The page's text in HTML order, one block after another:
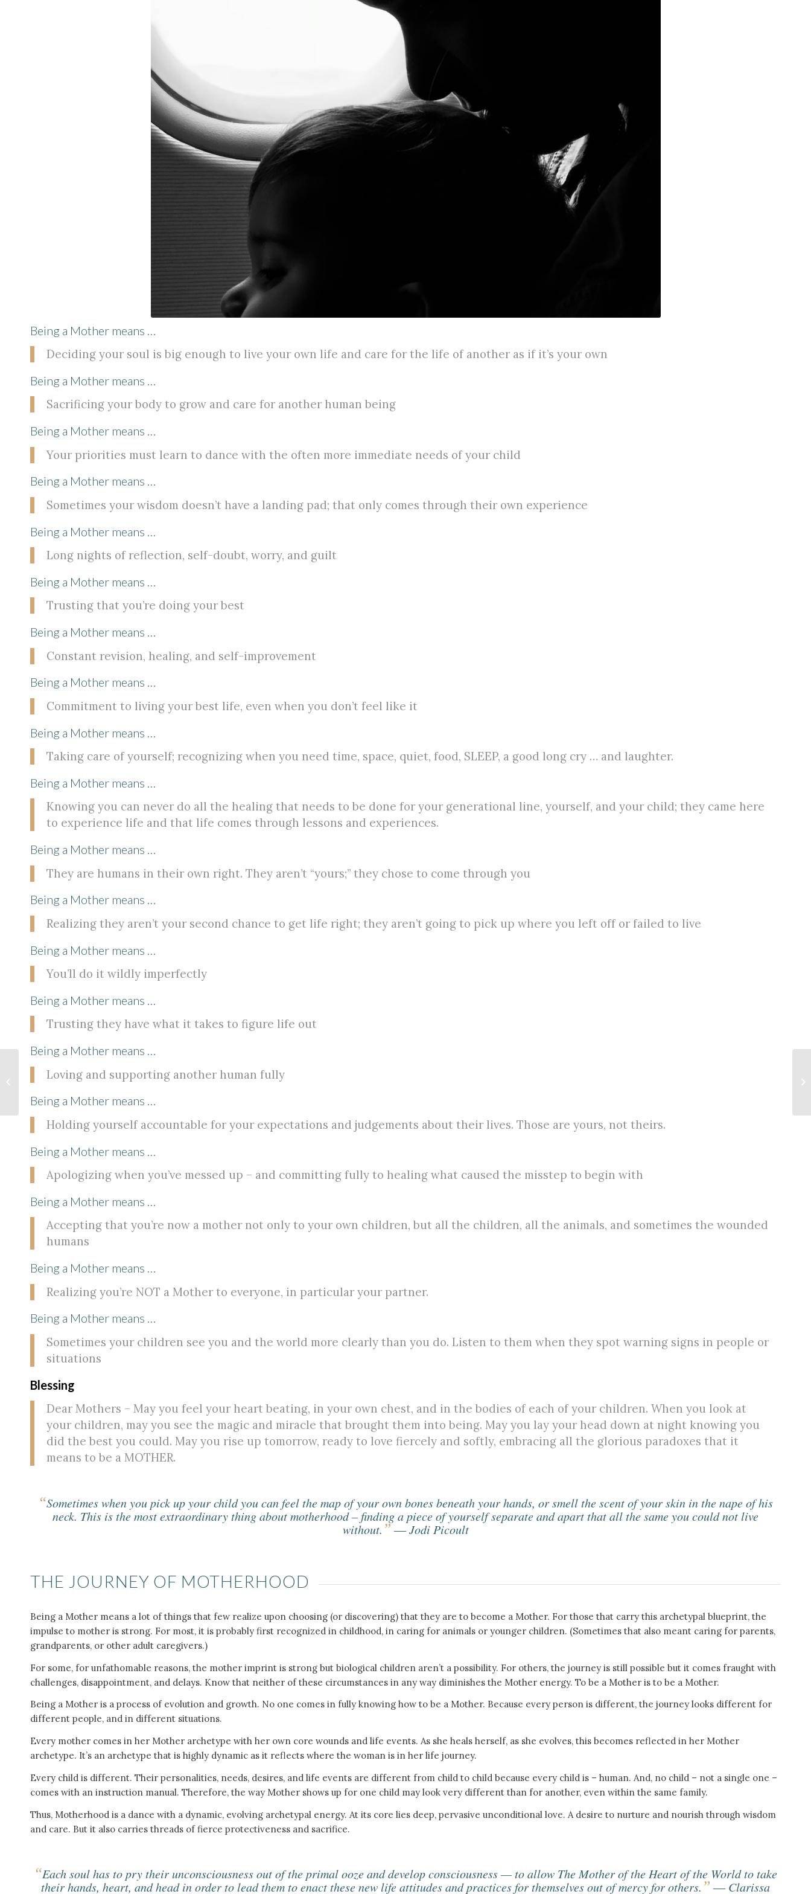
Being a Mother means …
Deciding your soul is big enough to live your own life and care for the life of another as if it’s your own
Being a Mother means …
Sacrificing your body to grow and care for another human being
Being a Mother means …
Your priorities must learn to dance with the often more immediate needs of your child
Being a Mother means …
Sometimes your wisdom doesn’t have a landing pad; that only comes through their own experience
Being a Mother means …
Long nights of reflection, self-doubt, worry, and guilt
Being a Mother means …
Trusting that you’re doing your best
Being a Mother means …
Constant revision, healing, and self-improvement
Being a Mother means …
Commitment to living your best life, even when you don’t feel like it
Being a Mother means …
Taking care of yourself; recognizing when you need time, space, quiet, food, SLEEP, a good long cry … and laughter.
Being a Mother means …
Knowing you can never do all the healing that needs to be done for your generational line, yourself, and your child; they came here
to experience life and that life comes through lessons and experiences.
Being a Mother means …
They are humans in their own right. They aren’t “yours;” they chose to come through you
Being a Mother means …
Realizing they aren’t your second chance to get life right; they aren’t going to pick up where you left off or failed to live
Being a Mother means …
You’ll do it wildly imperfectly
Being a Mother means …
Trusting they have what it takes to figure life out
Being a Mother means …
Loving and supporting another human fully
Being a Mother means …
Holding yourself accountable for your expectations and judgements about their lives. Those are yours, not theirs.
Being a Mother means …
Apologizing when you’ve messed up – and committing fully to healing what caused the misstep to begin with
Being a Mother means …
Accepting that you’re now a mother not only to your own children, but all the children, all the animals, and sometimes the wounded
humans
Being a Mother means …
Realizing you’re NOT a Mother to everyone, in particular your partner.
Being a Mother means …
Sometimes your children see you and the world more clearly than you do. Listen to them when they spot warning signs in people or
situations
Blessing
Dear Mothers – May you feel your heart beating, in your own chest, and in the bodies of each of your children. When you look at
your children, may you see the magic and miracle that brought them into being. May you lay your head down at night knowing you
did the best you could. May you rise up tomorrow, ready to love fiercely and softly, embracing all the glorious paradoxes that it
means to be a MOTHER.
“Sometimes when you pick up your child you can feel the map of your own bones beneath your hands, or smell the scent of your skin in the nape of his
neck. This is the most extraordinary thing about motherhood – finding a piece of yourself separate and apart that all the same you could not live
without. ”― Jodi Picoult
THE JOURNEY OF MOTHERHOOD
Being a Mother means a lot of things that few realize upon choosing (or discovering) that they are to become a Mother. For those that carry this archetypal blueprint, the
impulse to mother is strong. For most, it is probably first recognized in childhood, in caring for animals or younger children. (Sometimes that also meant caring for parents,
grandparents, or other adult caregivers.)
For some, for unfathomable reasons, the mother imprint is strong but biological children aren’t a possibility. For others, the journey is still possible but it comes fraught with
challenges, disappointment, and delays. Know that neither of these circumstances in any way diminishes the Mother energy. To be a Mother is to be a Mother.
Being a Mother is a process of evolution and growth. No one comes in fully knowing how to be a Mother. Because every person is different, the journey looks different for
different people, and in different situations.
Every mother comes in her Mother archetype with her own core wounds and life events. As she heals herself, as she evolves, this becomes reflected in her Mother
archetype. It’s an archetype that is highly dynamic as it reflects where the woman is in her life journey.
Every child is different. Their personalities, needs, desires, and life events are different from child to child because every child is – human. And, no child – not a single one –
comes with an instruction manual. Therefore, the way Mother shows up for one child may look very different than for another, even within the same family.
Thus, Motherhood is a dance with a dynamic, evolving archetypal energy. At its core lies deep, pervasive unconditional love. A desire to nurture and nourish through wisdom
and care. But it also carries threads of fierce protectiveness and sacrifice.
“Each soul has to pry their unconsciousness out of the primal ooze and develop consciousness — to allow The Mother of the Heart of the World to take
their hands, heart, and head in order to lead them to enact these new life attitudes and practices for themselves out of mercy for others. ”― Clarissa
The Sacred Gift of